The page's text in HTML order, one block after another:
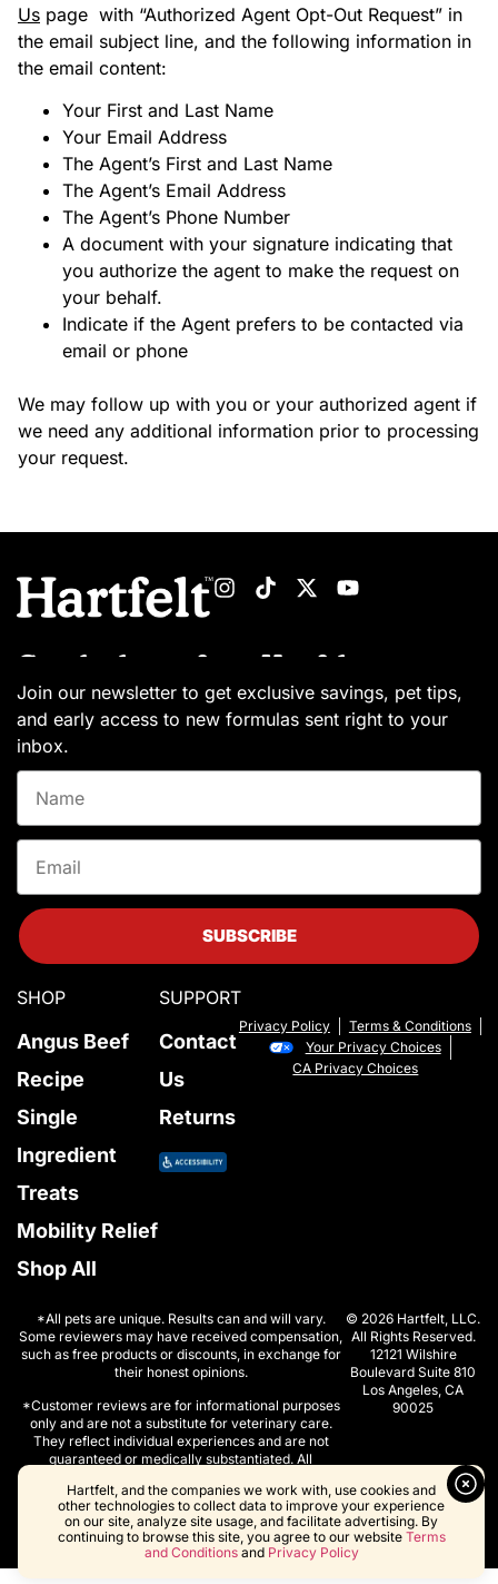
Us page with “Authorized Agent Opt-Out Request” in
the email subject line, and the following information in
the email content:
Your First and Last Name
Your Email Address
The Agent’s First and Last Name
The Agent’s Email Address
The Agent’s Phone Number
A document with your signature indicating that
you authorize the agent to make the request on
your behalf.
Indicate if the Agent prefers to be contacted via
email or phone
We may follow up with you or your authorized agent if
we need any additional information prior to processing
your request.
Get the latest from Hartfelt
Join our newsletter to get exclusive savings, pet tips,
and early access to new formulas sent right to your
inbox.
Name
Email
SUBSCRIBE
SHOP
Angus Beef
Recipe
Single
Ingredient
Treats
Mobility Relief
Shop All
SUPPORT
Contact
Us
Returns
Privacy Policy
Terms & Conditions
Your Privacy Choices
CA Privacy Choices
*All pets are unique. Results can and will vary.
Some reviewers may have received compensation,
such as free products or discounts, in exchange for
their honest opinions.
*Customer reviews are for informational purposes
only and are not a substitute for veterinary care.
They reflect individual experiences and are not
guaranteed or medically substantiated. All
vary.
© 2026 Hartfelt, LLC.
All Rights Reserved.
12121 Wilshire
Boulevard Suite 810
Los Angeles, CA
90025
Hartfelt, and the companies we work with, use cookies and
other technologies to collect data to improve your experience
on our site, analyze site usage, and facilitate advertising. By
continuing to browse this site, you agree to our website Terms
and Conditionsand Privacy Policy